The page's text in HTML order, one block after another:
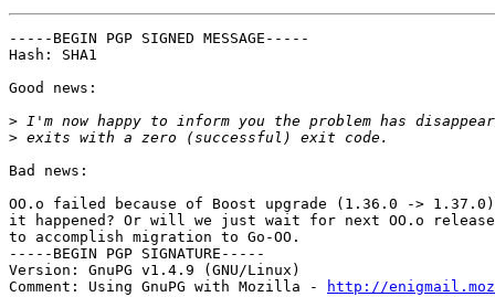
-----BEGIN PGP SIGNED MESSAGE-----
Hash: SHA1
Good news:
>
>
Bad news:
OO.o failed because of Boost upgrade (1.36.0 ->
it happened? Or will we just wait for next OO.o
to accomplish migration to Go-OO.
-----BEGIN PGP SIGNATURE-----
Version: GnuPG v1.4.9 (GNU/Linux)
Comment: Using GnuPG with Mozilla -
http://